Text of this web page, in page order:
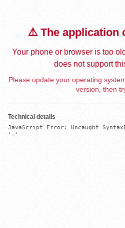
⚠️ The application
Your phone or browser is too
does not support
Please update your operating
version, then
Technical details
JavaScript Error: Uncaught
'='